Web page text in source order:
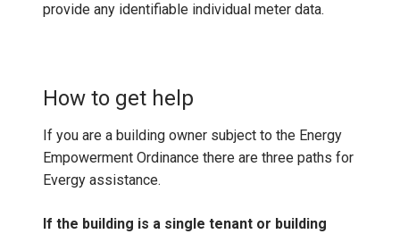
provide any identifiable individual meter data.
How to get help
If you are a building owner subject to the Energy
Empowerment Ordinance there are three paths for
Evergy assistance.
If the building is a single tenant or building